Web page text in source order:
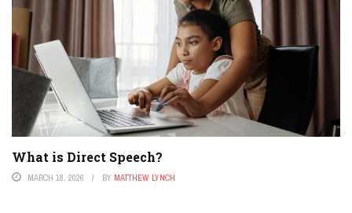
What is Direct Speech?
MARCH 18, 2026 BY MATTHEW LYNCH